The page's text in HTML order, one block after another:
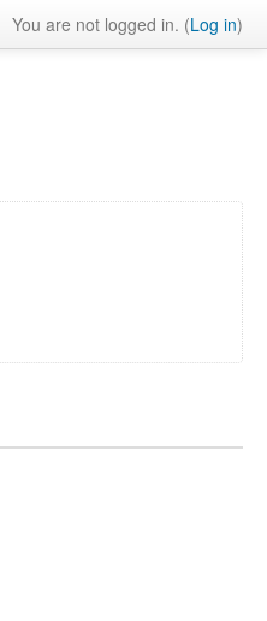
You are not logged in. (Log in)